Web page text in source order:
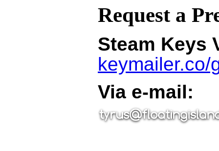
Request a
Steam Keys
keymailer.co/
Via e-mail: